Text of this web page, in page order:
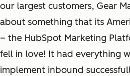
our largest customers, Gear
about something that its
– the HubSpot Marketing
fell in love! It had everything
implement inbound